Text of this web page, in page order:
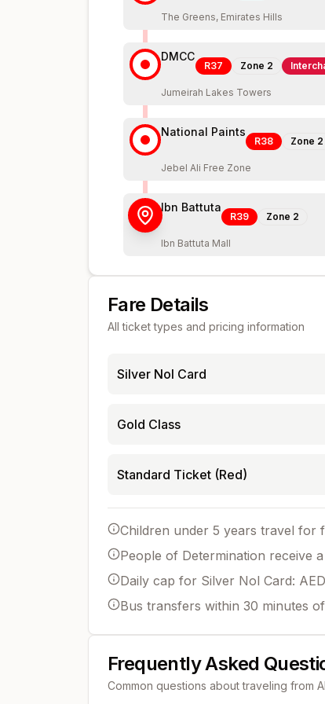
The Greens, Emirates Hills
DMCC
R37 Zone 2
Jumeirah Lakes Towers
National Paints
R38 Zone 2
Jebel Ali Free Zone
Ibn Battuta
R39 Zone 2
Ibn Battuta Mall
Fare Details
All ticket types and pricing information
Silver Nol Card
Gold Class
Standard Ticket (Red)
Children under 5 years travel for
People of Determination receive
Daily cap for Silver Nol Card:
Bus transfers within 30 minutes
Frequently Asked
Common questions about traveling from